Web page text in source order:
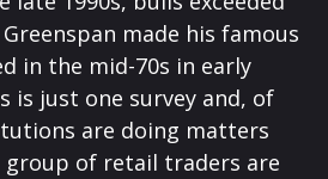
made his famous
in the mid-70s in early
is just one survey and, of
are doing matters
group of retail traders are